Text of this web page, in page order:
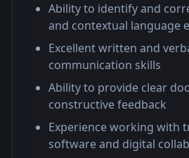
Ability to identify and
and contextual language
Excellent written and
communication skills
Ability to provide clear
constructive feedback
Experience working with
software and digital